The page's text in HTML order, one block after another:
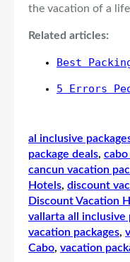
the vacation of a
Related articles:
Best
5 Errors
al inclusive
package deals, cabo
cancun vacation
Hotels, discount
Discount Vacation
vallarta all inclusive
vacation packages,
Cabo, vacation